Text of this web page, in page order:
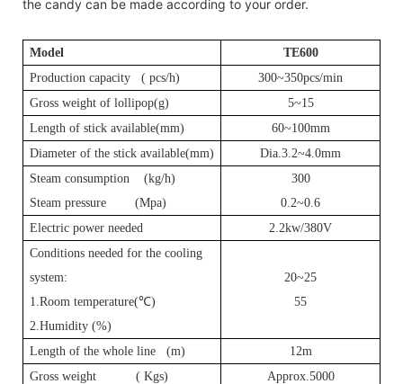
the candy can be made according to your order.
Model TE600
Production capacity ( pcs/h)
300~350pcs/min
Gross weight of lollipop(g)
5~15
Length of stick available(mm)
60~100mm
Diameter of the stick available(mm)
Dia.3.2~4.0mm
Steam consumption (kg/h)
Steam pressure (Mpa)
300
0.2~0.6
Electric power needed
2.2kw/380V
Conditions needed for the cooling
system:
1.Room temperature(℃)
2.Humidity (%)
20~25
55
Length of the whole line (m)
12m
Gross weight ( Kgs)
Approx.5000